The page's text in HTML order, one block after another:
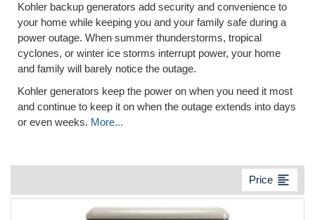
Kohler backup generators add security and convenience to
your home while keeping you and your family safe during a
power outage. When summer thunderstorms, tropical
cyclones, or winter ice storms interrupt power, your home
and family will barely notice the outage.
Kohler generators keep the power on when you need it most
and continue to keep it on when the outage extends into days
or even weeks. More...
Price format_align_left